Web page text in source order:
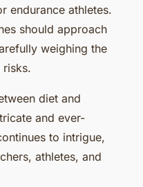
endurance athletes.
should approach
weighing the
risks.
diet and
and ever-
to intrigue,
athletes, and